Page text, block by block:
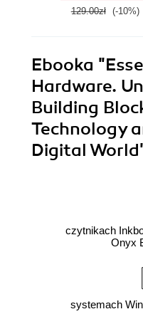
129.00zł (-10%)
Ebooka
Hardware.
Building
Technology
Digital
czytnikach
Onyx
systemach